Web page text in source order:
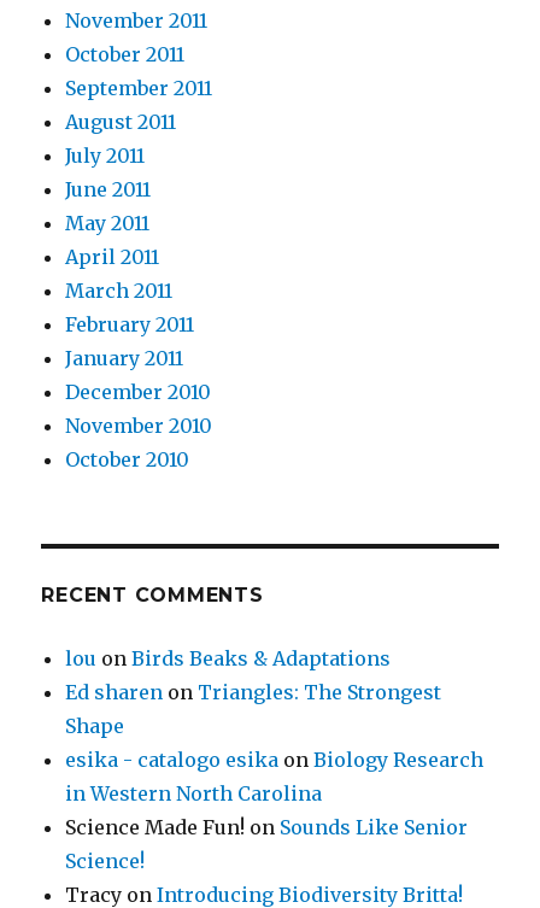
November 2011
October 2011
September 2011
August 2011
July 2011
June 2011
May 2011
April 2011
March 2011
February 2011
January 2011
December 2010
November 2010
October 2010
RECENT COMMENTS
lou onBirds Beaks & Adaptations
Ed sharen on Triangles: The Strongest
Shape
esika - catalogo esika onBiology Research
in Western North Carolina
Science Made Fun! on Sounds Like Senior
Science!
Tracy onIntroducing Biodiversity Britta!